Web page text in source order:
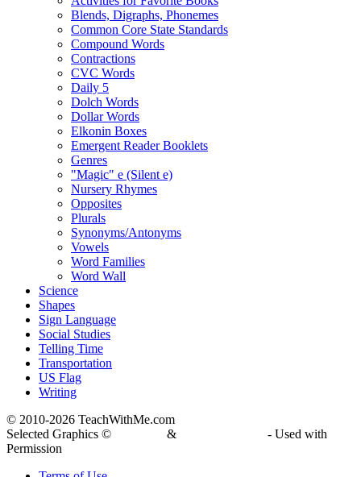
Blends, Digraphs, Phonemes
Common Core State Standards
Compound Words
Contractions
CVC Words
Daily 5
Dolch Words
Dollar Words
Elkonin Boxes
Emergent Reader Booklets
Genres
"Magic" e (Silent e)
Nursery Rhymes
Opposites
Plurals
Synonyms/Antonyms
Vowels
Word Families
Word Wall
Science
Shapes
Sign Language
Social Studies
Telling Time
Transportation
US Flag
Writing
© 2010-2026 TeachWithMe.com
Selected Graphics ©
&
- Used with
Permission